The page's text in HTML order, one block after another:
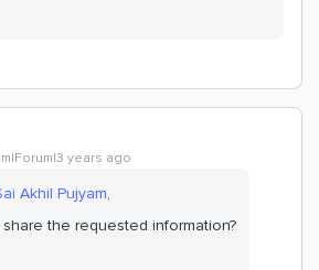
years ago
Akhil Pujyam,
the requested information?